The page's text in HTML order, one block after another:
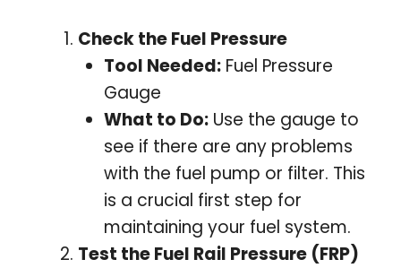
Check the Fuel Pressure
Tool Needed:Fuel Pressure
Gauge
What to Do:Use the gauge to
see if there are any problems
with the fuel pump or filter. This
is a crucial first step for
maintaining your fuel system.
Test the Fuel Rail Pressure (FRP)